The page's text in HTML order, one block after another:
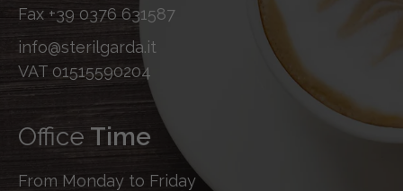
Fax +39 0376 631587
info@sterilgarda.it
VAT 01515590204
Office Time
From Monday to Friday